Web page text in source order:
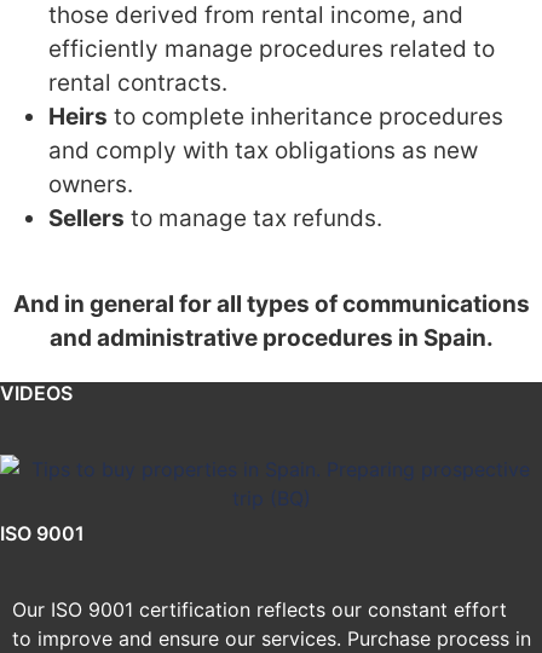
those derived from rental income, and
efficiently manage procedures related to
rental contracts.
Heirs to complete inheritance procedures
and comply with tax obligations as new
owners.
Sellers to manage tax refunds.
And in general for all types of communications
and administrative procedures in Spain.
VIDEOS
ISO 9001
Our ISO 9001 certification reflects our constant effort
to improve and ensure our services. Purchase process in